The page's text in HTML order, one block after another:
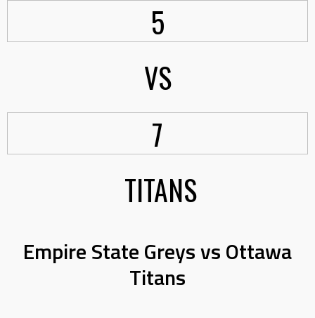
5
VS
7
TITANS
Empire State Greys vs Ottawa
Titans